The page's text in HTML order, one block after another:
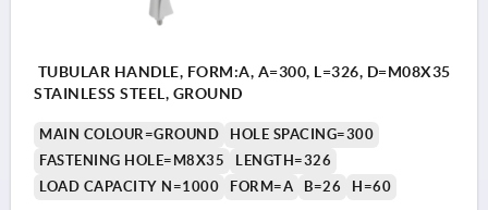
TUBULAR HANDLE, FORM:A, A=300, L=326, D=M08X35
STAINLESS STEEL, GROUND
MAIN COLOUR=GROUND
HOLE SPACING=300
FASTENING HOLE=M8X35
LENGTH=326
LOAD CAPACITY N=1000
FORM=A B=26 H=60